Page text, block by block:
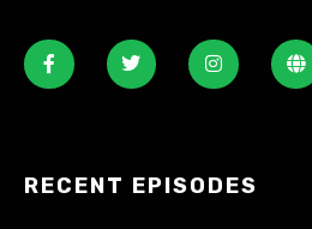
RECENT EPISODES